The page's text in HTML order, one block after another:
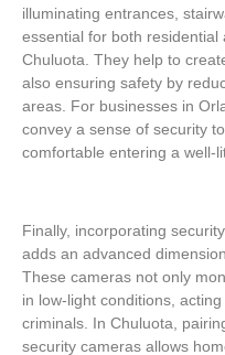
illuminating entrances,
essential for both
Chuluota. They help to
also ensuring safety by
areas. For businesses in
convey a sense of security
comfortable entering a well-
Finally, incorporating
adds an advanced
These cameras not only
in low-light conditions,
criminals. In Chuluota,
security cameras allows